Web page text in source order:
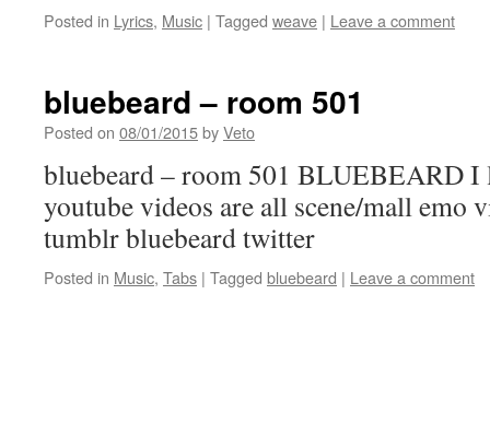
Posted in Lyrics, Music | Tagged weave | Leave a comment
bluebeard – room 501
Posted on 08/01/2015byVeto
bluebeard – room 501 BLUEBEARD I
youtube videos are all scene/mall emo
tumblr bluebeard twitter
Posted in Music, Tabs | Tagged bluebeard | Leave a comment